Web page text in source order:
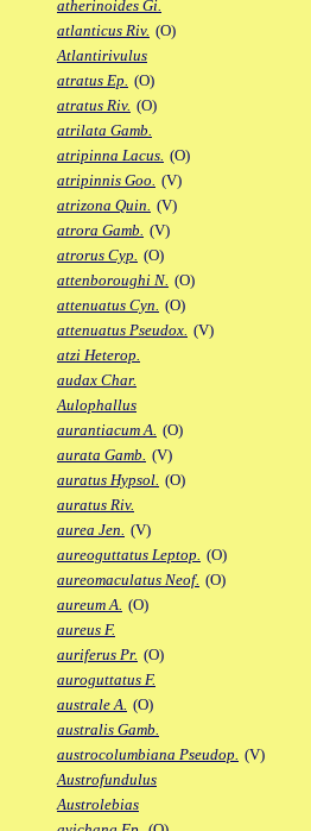
atherinoides Gi.
atlanticus Riv. (O)
Atlantirivulus
atratus Ep. (O)
atratus Riv. (O)
atrilata Gamb.
atripinna Lacus. (O)
atripinnis Goo. (V)
atrizona Quin. (V)
atrora Gamb. (V)
atrorus Cyp. (O)
attenboroughi N. (O)
attenuatus Cyn. (O)
attenuatus Pseudox. (V)
atzi Heterop.
audax Char.
Aulophallus
aurantiacum A. (O)
aurata Gamb. (V)
auratus Hypsol. (O)
auratus Riv.
aurea Jen. (V)
aureoguttatus Leptop. (O)
aureomaculatus Neof. (O)
aureum A. (O)
aureus F.
auriferus Pr. (O)
auroguttatus F.
australe A. (O)
australis Gamb.
austrocolumbiana Pseudop. (V)
Austrofundulus
Austrolebias